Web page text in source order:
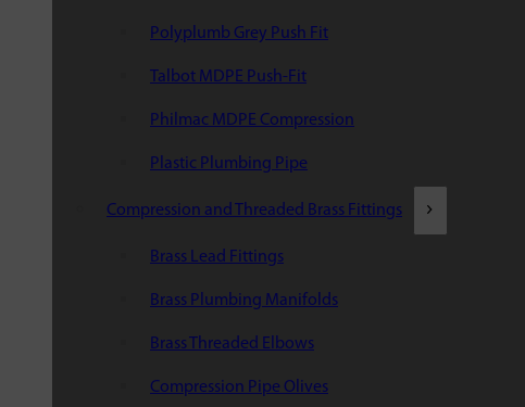
Polyplumb Grey Push Fit
Talbot MDPE Push-Fit
Philmac MDPE Compression
Plastic Plumbing Pipe
Compression and Threaded Brass Fittings
Brass Lead Fittings
Brass Plumbing Manifolds
Brass Threaded Elbows
Compression Pipe Olives